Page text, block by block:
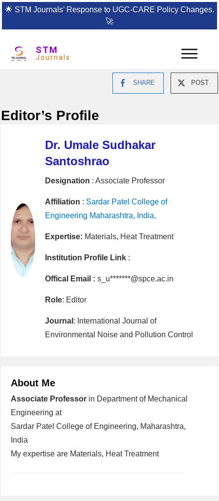
🌟 STM Journals’ Response to UGC-CARE Policy Changes.
🚀
STM
Journals
SHARE POST
Editor’s Profile
Dr. Umale Sudhakar
Santoshrao
Designation : Associate Professor
Affiliation : Sardar Patel College of
Engineering Maharashtra, India,
Expertise: Materials, Heat Treatment
Institution Profile Link :
Offical Email : s_u*******@spce.ac.in
Role: Editor
Journal : International Journal of
Environmental Noise and Pollution Control
About Me
Associate Professor in Department of Mechanical
Engineering at
Sardar Patel College of Engineering, Maharashtra,
India
My expertise are Materials, Heat Treatment